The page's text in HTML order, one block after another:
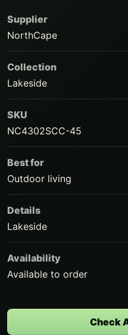
Supplier
NorthCape
Collection
Lakeside
SKU
NC4302SCC-45
Best for
Outdoor living
Details
Lakeside
Availability
Available to order
Check